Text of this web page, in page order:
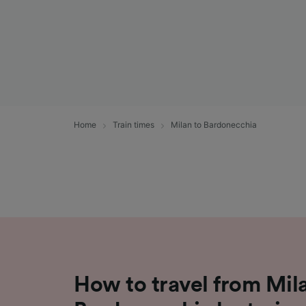
Home Train times Milan to Bardonecchia
How to travel from